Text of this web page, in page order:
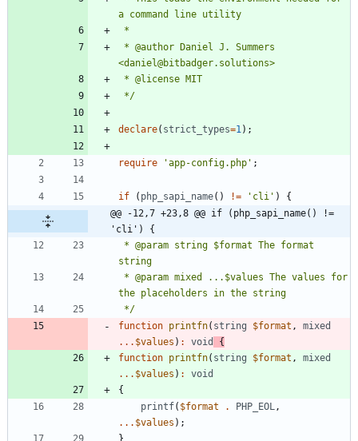
*/
declare( strict_types=1 );
require 'app-config.php' ;
if ( php_sapi_name() != 'cli' )
{
@@ -12,7 +23,8 @@ if (php_sapi_name() !=
'cli') {
*/
function printfn( string $format ,
mixed
... $values ) : void
{
function printfn( string $format ,
mixed
... $values ) :
void
{
printf( $format . PHP_EOL ,
... $values );
}